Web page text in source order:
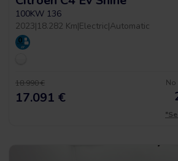
100KW 136
2023|18.282 Km|Electric|Automatic
18.990 €
17.091 €
No